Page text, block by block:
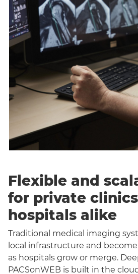
Flexible and
for private
hospitals alike
Traditional medical imaging
local infrastructure and
as hospitals grow or merge.
PACSonWEB is built in the